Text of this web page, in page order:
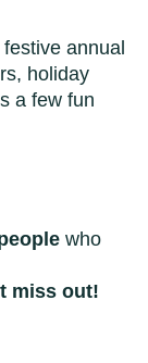
annual
holiday
a few fun
who
miss out!